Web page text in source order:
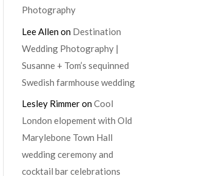
Photography
Lee Allenon Destination
Wedding Photography |
Susanne + Tom’s sequinned
Swedish farmhouse wedding
Lesley RimmeronCool
London elopement with Old
Marylebone Town Hall
wedding ceremony and
cocktail bar celebrations